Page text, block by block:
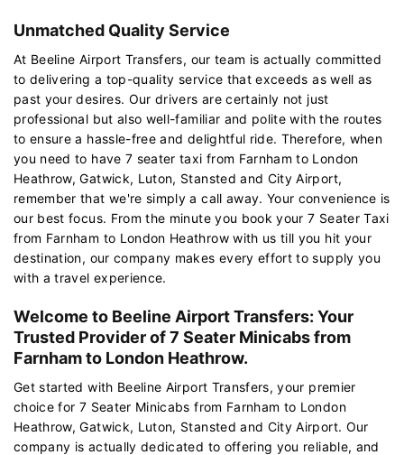
Unmatched Quality Service
At Beeline Airport Transfers, our team is actually committed
to delivering a top-quality service that exceeds as well as
past your desires. Our drivers are certainly not just
professional but also well-familiar and polite with the routes
to ensure a hassle-free and delightful ride. Therefore, when
you need to have 7 seater taxi from Farnham to London
Heathrow, Gatwick, Luton, Stansted and City Airport,
remember that we're simply a call away. Your convenience is
our best focus. From the minute you book your 7 Seater Taxi
from Farnham to London Heathrow with us till you hit your
destination, our company makes every effort to supply you
with a travel experience.
Welcome to Beeline Airport Transfers: Your
Trusted Provider of 7 Seater Minicabs from
Farnham to London Heathrow.
Get started with Beeline Airport Transfers, your premier
choice for 7 Seater Minicabs from Farnham to London
Heathrow, Gatwick, Luton, Stansted and City Airport. Our
company is actually dedicated to offering you reliable, and